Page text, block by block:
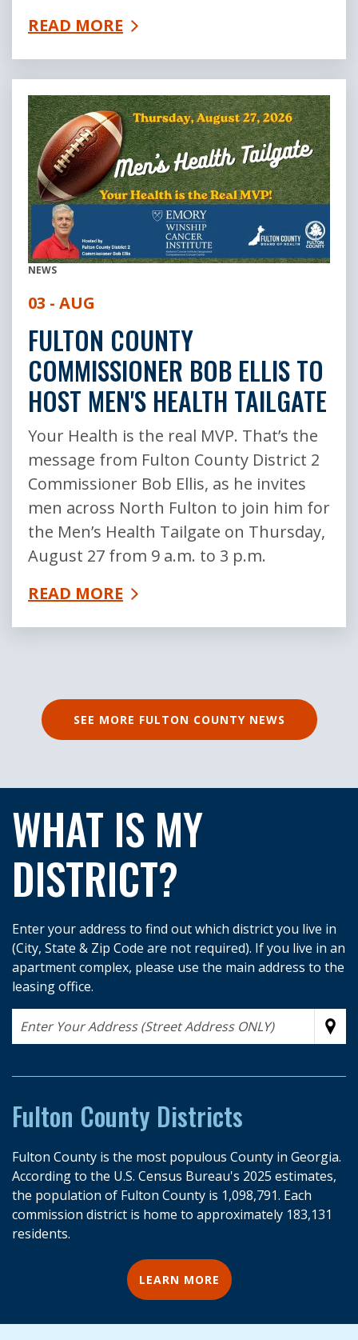
READ MORE
NEWS
03 - AUG
FULTON COUNTY
COMMISSIONER BOB ELLIS TO
HOST MEN'S HEALTH TAILGATE
Your Health is the real MVP. That’s the
message from Fulton County District 2
Commissioner Bob Ellis, as he invites
men across North Fulton to join him for
the Men’s Health Tailgate on Thursday,
August 27 from 9 a.m. to 3 p.m.
READ MORE
SEE MORE FULTON COUNTY NEWS
WHAT IS MY
DISTRICT?
Enter your address to find out which district you live in
(City, State & Zip Code are not required). If you live in an
apartment complex, please use the main address to the
leasing office.
Address
Fulton County Districts
Fulton County is the most populous County in Georgia.
According to the U.S. Census Bureau's 2025 estimates,
the population of Fulton County is 1,098,791. Each
commission district is home to approximately 183,131
residents.
LEARN MORE